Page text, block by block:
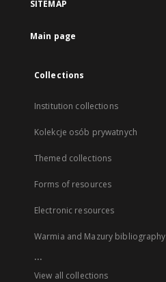
SITEMAP
Main page
Collections
Institution collections
Kolekcje osób prywatnych
Themed collections
Forms of resources
Electronic resources
Warmia and Mazury bibliography
...
View all collections